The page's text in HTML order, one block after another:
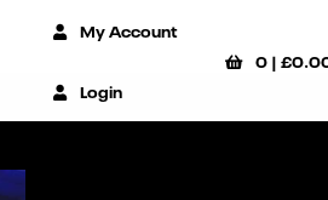
My Account
Login
0 |£